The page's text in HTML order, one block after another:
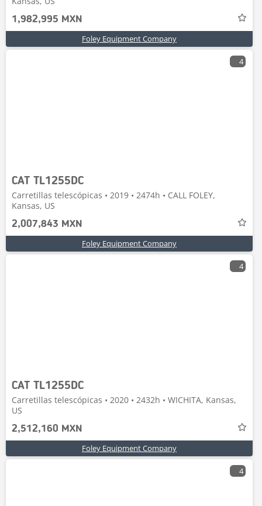
1,982,995 MXN
Foley Equipment Company
4
CAT TL1255DC
Carretillas telescópicas • 2019 • 2474h • CALL FOLEY,
Kansas, US
2,007,843 MXN
Foley Equipment Company
4
CAT TL1255DC
Carretillas telescópicas • 2020 • 2432h • WICHITA, Kansas,
US
2,512,160 MXN
Foley Equipment Company
4